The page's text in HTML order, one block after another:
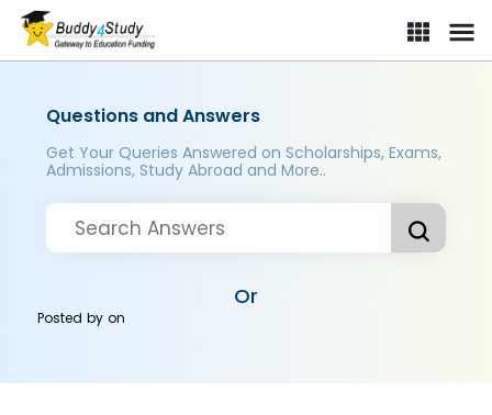
Questions and Answers
Get Your Queries Answered on Scholarships, Exams,
Admissions, Study Abroad and More..
Or
Posted byon